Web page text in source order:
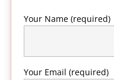
Your Name (required)
Your Email (required)